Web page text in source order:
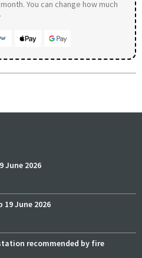
You can change how much
June 2026
June 2026
recommended by fire